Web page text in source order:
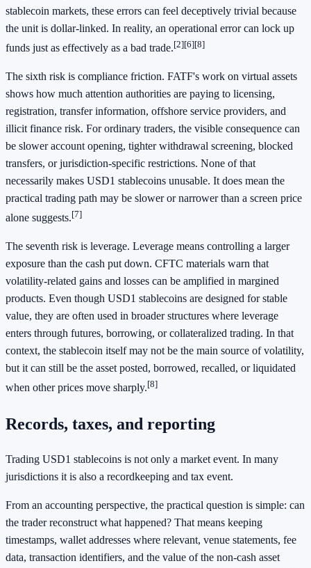
stablecoin markets, these errors can feel deceptively trivial because
the unit is dollar-linked. In reality, an operational error can lock up
funds just as effectively as a bad trade.[2][6][8]
The sixth risk is compliance friction. FATF's work on virtual assets
shows how much attention authorities are paying to licensing,
registration, transfer information, offshore service providers, and
illicit finance risk. For ordinary traders, the visible consequence can
be slower account opening, tighter withdrawal screening, blocked
transfers, or jurisdiction-specific restrictions. None of that
necessarily makes USD1 stablecoins unusable. It does mean the
practical trading path may be slower or narrower than a screen price
alone suggests.[7]
The seventh risk is leverage. Leverage means controlling a larger
exposure than the cash put down. CFTC materials warn that
volatility-related gains and losses can be amplified in margined
products. Even though USD1 stablecoins are designed for stable
value, they are often used in broader structures where leverage
enters through futures, borrowing, or collateralized trading. In that
context, the stablecoin itself may not be the main source of volatility,
but it can still be the asset posted, borrowed, recalled, or liquidated
when other prices move sharply.[8]
Records, taxes, and reporting
Trading USD1 stablecoins is not only a market event. In many
jurisdictions it is also a recordkeeping and tax event.
From an accounting perspective, the practical question is simple: can
the trader reconstruct what happened? That means keeping
timestamps, wallet addresses where relevant, venue statements, fee
data, transaction identifiers, and the value of the non-cash asset